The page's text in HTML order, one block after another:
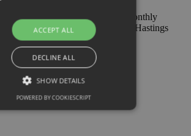
and also gain access to our monthly
and have your say on business in Hastings
TN34 1HT
ACCEPT ALL
DECLINE ALL
SHOW DETAILS
POWERED BY COOKIESCRIPT